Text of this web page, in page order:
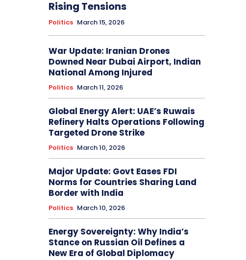
Rising Tensions
Politics March 15, 2026
War Update: Iranian Drones
Downed Near Dubai Airport, Indian
National Among Injured
Politics March 11, 2026
Global Energy Alert: UAE’s Ruwais
Refinery Halts Operations Following
Targeted Drone Strike
Politics March 10, 2026
Major Update: Govt Eases FDI
Norms for Countries Sharing Land
Border with India
Politics March 10, 2026
Energy Sovereignty: Why India’s
Stance on Russian Oil Defines a
New Era of Global Diplomacy